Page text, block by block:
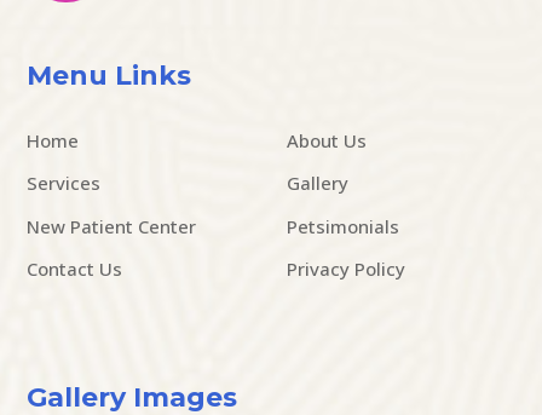
Menu Links
Home
About Us
Services
Gallery
New Patient Center
Petsimonials
Contact Us
Privacy Policy
Gallery Images